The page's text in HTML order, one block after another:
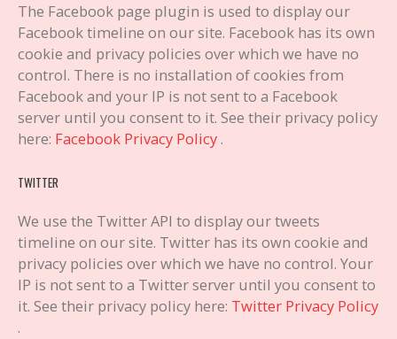
The Facebook page plugin is used to display our
Facebook timeline on our site. Facebook has its own
cookie and privacy policies over which we have no
control. There is no installation of cookies from
Facebook and your IP is not sent to a Facebook
server until you consent to it. See their privacy policy
here: Facebook Privacy Policy.
TWITTER
We use the Twitter API to display our tweets
timeline on our site. Twitter has its own cookie and
privacy policies over which we have no control. Your
IP is not sent to a Twitter server until you consent to
it. See their privacy policy here: Twitter Privacy Policy
.